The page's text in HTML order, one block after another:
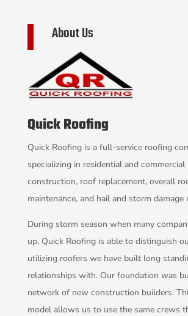
About Us
Quick Roofing
Quick Roofing is a full-service roofing
specializing in residential and commercial
construction, roof replacement, overall
maintenance, and hail and storm damage
During storm season when many
up, Quick Roofing is able to distinguish
utilizing roofers we have built long
relationships with. Our foundation was
network of new construction builders.
model allows us to use the same crews